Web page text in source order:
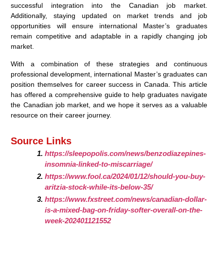
successful integration into the Canadian job market.
Additionally, staying updated on market trends and job
opportunities will ensure international Master’s graduates
remain competitive and adaptable in a rapidly changing job
market.
With a combination of these strategies and continuous
professional development, international Master’s graduates can
position themselves for career success in Canada. This article
has offered a comprehensive guide to help graduates navigate
the Canadian job market, and we hope it serves as a valuable
resource on their career journey.
Source Links
https://sleepopolis.com/news/benzodiazepines-
insomnia-linked-to-miscarriage/
https://www.fool.ca/2024/01/12/should-you-buy-
aritzia-stock-while-its-below-35/
https://www.fxstreet.com/news/canadian-dollar-
is-a-mixed-bag-on-friday-softer-overall-on-the-
week-202401121552